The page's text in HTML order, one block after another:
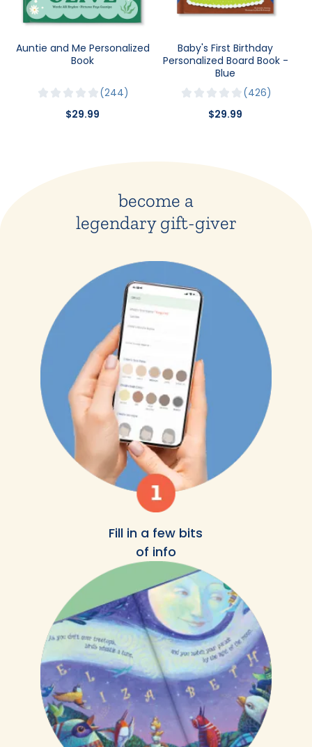
Auntie and Me Personalized
Book
244
$29.99
Baby's First Birthday
Personalized Board Book -
Blue
426
$29.99
become a
legendary gift-giver
Fill in a few bits
of info